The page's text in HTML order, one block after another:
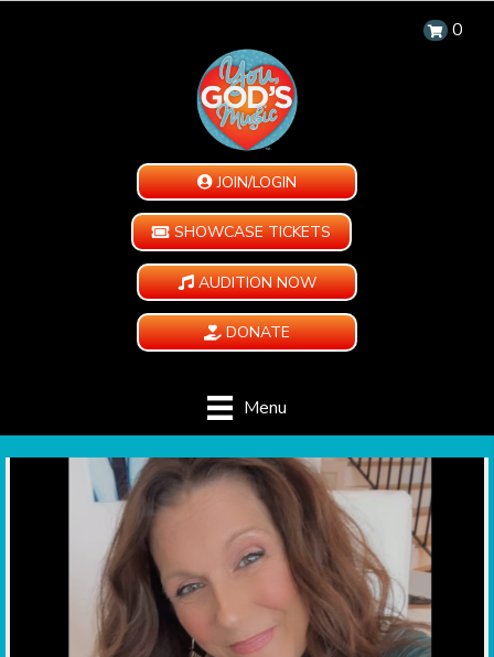
0
JOIN/LOGIN
SHOWCASE TICKETS
AUDITION NOW
DONATE
Menu